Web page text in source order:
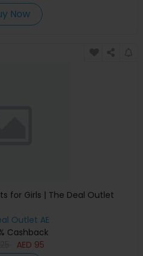
Now
for Girls | The Deal Outlet
Outlet AE
Cashback
AED 95